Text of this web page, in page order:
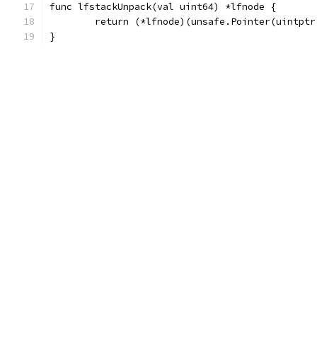
func lfstackUnpack(val uint64) *lfnode {
return
}